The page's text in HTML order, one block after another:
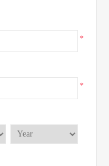
*
*